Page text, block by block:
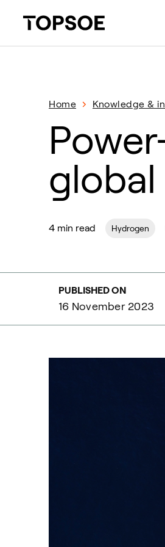
Home Knowledge &
4 min read Hydrogen
PUBLISHED ON
16 November 2023